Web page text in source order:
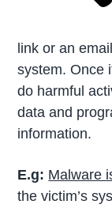
link or an
system. Once
do harmful
data and
information.
E.g: Malware
the victim’s